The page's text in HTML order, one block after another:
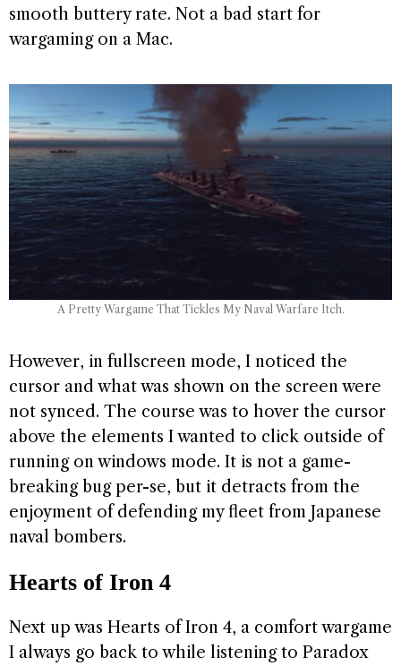
smooth buttery rate. Not a bad start for
wargaming on a Mac.
A Pretty Wargame That Tickles My Naval Warfare Itch.
However, in fullscreen mode, I noticed the
cursor and what was shown on the screen were
not synced. The course was to hover the cursor
above the elements I wanted to click outside of
running on windows mode. It is not a game-
breaking bug per-se, but it detracts from the
enjoyment of defending my fleet from Japanese
naval bombers.
Hearts of Iron 4
Next up was Hearts of Iron 4, a comfort wargame
I always go back to while listening to Paradox